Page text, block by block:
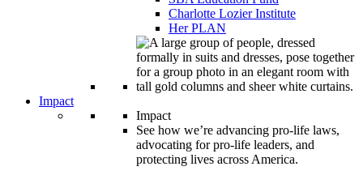
Charlotte Lozier Institute
Her PLAN
Impact
Impact
See how we’re advancing pro-life laws,
advocating for pro-life leaders, and
protecting lives across America.